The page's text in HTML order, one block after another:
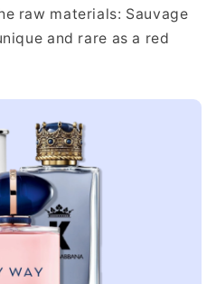
raw materials: Sauvage
and rare as a red